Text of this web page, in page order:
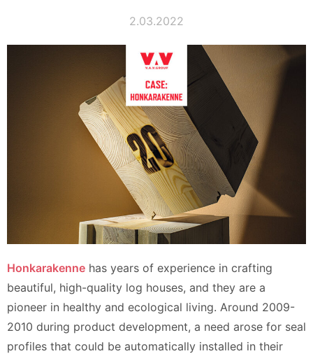
2.03.2022
Honkarakenne has years of experience in crafting
beautiful, high-quality log houses, and they are a
pioneer in healthy and ecological living. Around 2009-
2010 during product development, a need arose for seal
profiles that could be automatically installed in their